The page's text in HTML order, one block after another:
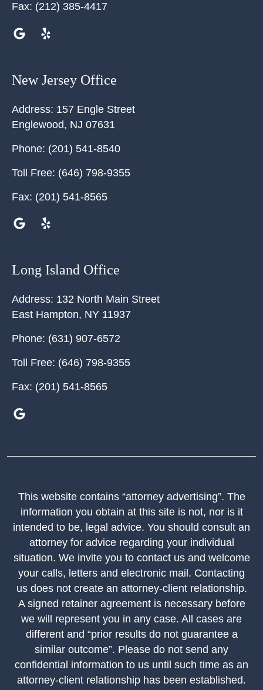
Fax: (212) 385-4417
New Jersey Office
Address: 157 Engle Street
Englewood, NJ 07631
Phone: (201) 541-8540
Toll Free: (646) 798-9355
Fax: (201) 541-8565
Long Island Office
Address: 132 North Main Street
East Hampton, NY 11937
Phone: (631) 907-6572
Toll Free: (646) 798-9355
Fax: (201) 541-8565
This website contains “attorney advertising”. The
information you obtain at this site is not, nor is it
intended to be, legal advice. You should consult an
attorney for advice regarding your individual
situation. We invite you to contact us and welcome
your calls, letters and electronic mail. Contacting
us does not create an attorney-client relationship.
A signed retainer agreement is necessary before
we will represent you in any case. All cases are
different and “prior results do not guarantee a
similar outcome”. Please do not send any
confidential information to us until such time as an
attorney-client relationship has been established.